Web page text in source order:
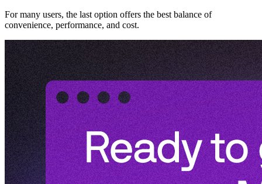
For many users, the last option offers the best balance of
convenience, performance, and cost.